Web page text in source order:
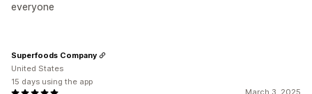
everyone
Superfoods Company
United States
15 days using the app